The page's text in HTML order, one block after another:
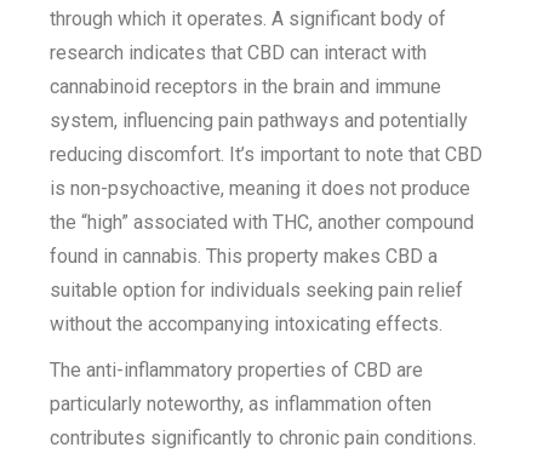
through which it operates. A significant body of
research indicates that CBD can interact with
cannabinoid receptors in the brain and immune
system, influencing pain pathways and potentially
reducing discomfort. It’s important to note that CBD
is non-psychoactive, meaning it does not produce
the “high” associated with THC, another compound
found in cannabis. This property makes CBD a
suitable option for individuals seeking pain relief
without the accompanying intoxicating effects.
The anti-inflammatory properties of CBD are
particularly noteworthy, as inflammation often
contributes significantly to chronic pain conditions.